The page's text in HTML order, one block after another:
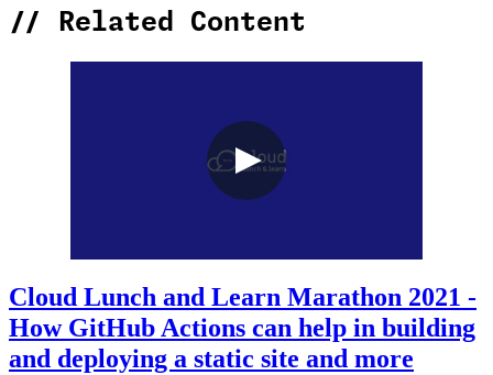
// Related Content
Cloud Lunch and Learn Marathon 2021 -
How GitHub Actions can help in building
and deploying a static site and more